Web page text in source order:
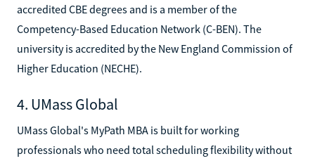
accredited CBE degrees and is a member of the
Competency-Based Education Network (C-BEN). The
university is accredited by the New England Commission of
Higher Education (NECHE).
4. UMass Global
UMass Global's MyPath MBA is built for working
professionals who need total scheduling flexibility without